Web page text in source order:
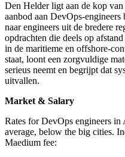
Den Helder ligt aan de kop
aanbod aan DevOps-
naar engineers uit de bredere
opdrachten die deels op
in de maritieme en offshore-
staat, loont een zorgvuldige
serieus neemt en begrijpt dat
uitvallen.
Market & Salary
Rates for DevOps engineers
average, below the big cities.
Maedium fee: